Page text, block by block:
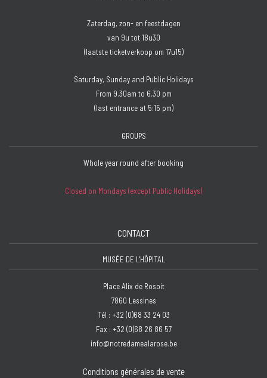
Zaterdag, zon- en feestdagen
van 9u tot 18u30
(laatste ticketverkoop om 17u15)
Saturday, Sunday and Public Holidays
From 9.30am to 6.30 pm
(last entrance at 5:15 pm)
GROUPS
Whole year round after booking
Closed on Mondays (except Public Holidays)
CONTACT
MUSÉE DE L'HÔPITAL
Place Alix de Rosoit
7860 Lessines
Tél : +32 (0)68 33 24 03
Fax : +32 (0)68 26 86 57
info@notredamealarose.be
Conditions générales de vente